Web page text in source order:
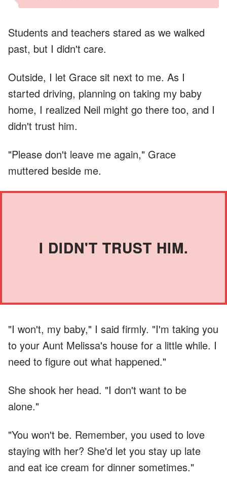
Students and teachers stared as we walked
past, but I didn't care.
Outside, I let Grace sit next to me. As I
started driving, planning on taking my baby
home, I realized Neil might go there too, and I
didn't trust him.
"Please don't leave me again," Grace
muttered beside me.
I DIDN'T TRUST HIM.
"I won't, my baby," I said firmly. "I'm taking you
to your Aunt Melissa's house for a little while. I
need to figure out what happened."
She shook her head. "I don't want to be
alone."
"You won't be. Remember, you used to love
staying with her? She'd let you stay up late
and eat ice cream for dinner sometimes."